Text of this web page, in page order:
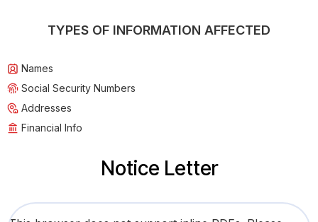
TYPES OF INFORMATION AFFECTED
Names
Social Security Numbers
Addresses
Financial Info
Notice Letter